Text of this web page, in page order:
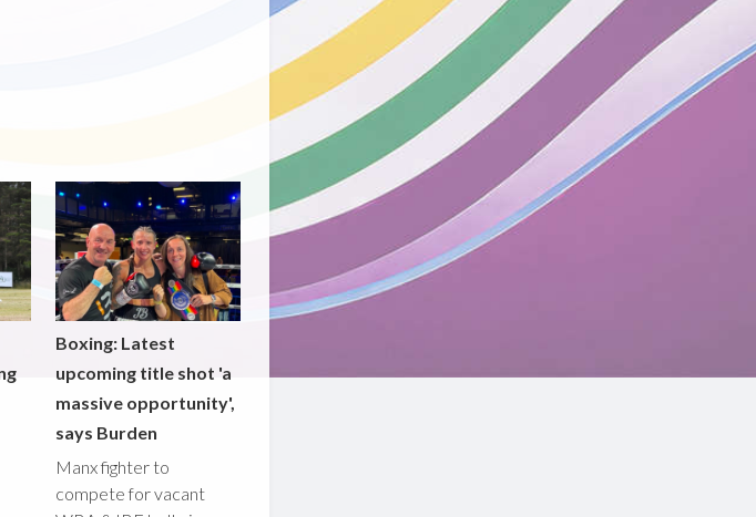
Boxing: Latest
upcoming title shot 'a
massive opportunity',
says Burden
Manx fighter to
compete for vacant